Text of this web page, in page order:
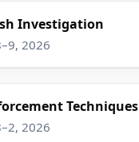
Investigation
2026
Techniques
2026